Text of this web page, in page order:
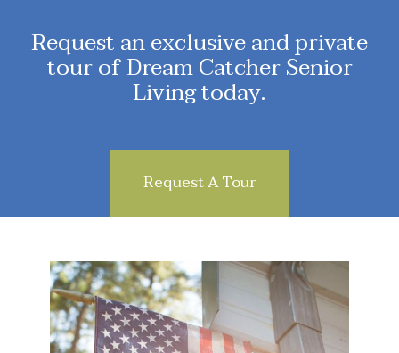
Request an exclusive and private
tour of Dream Catcher Senior
Living today.
Request A Tour